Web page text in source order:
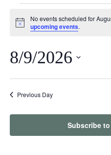
Events
for
9,
2026
Notice
No events scheduled for
upcoming events.
8/9/2026
Previous Day
Subscribe